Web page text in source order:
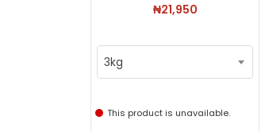
₦21,950
3kg
This product is unavailable.